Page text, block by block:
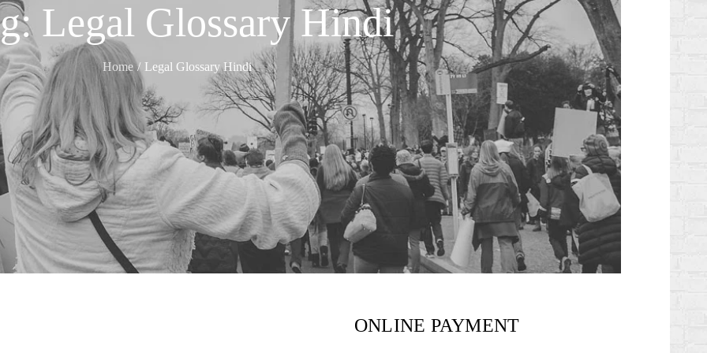
Legal Glossary Hindi
Home Legal Glossary Hindi
ONLINE PAYMENT